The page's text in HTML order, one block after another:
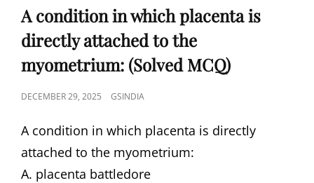
LINKS
A condition in which placenta is
directly attached to the
myometrium: (Solved MCQ)
POSTED
DECEMBER 29, 2025 GSINDIA
A condition in which placenta is directly
attached to the myometrium:
A. placenta battledore